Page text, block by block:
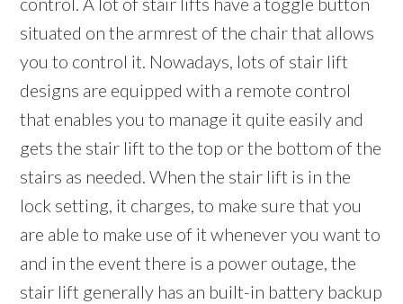
situated on the armrest of the chair that allows
you to control it. Nowadays, lots of stair lift
designs are equipped with a remote control
that enables you to manage it quite easily and
gets the stair lift to the top or the bottom of the
stairs as needed. When the stair lift is in the
lock setting, it charges, to make sure that you
are able to make use of it whenever you want to
and in the event there is a power outage, the
stair lift generally has an built-in battery backup